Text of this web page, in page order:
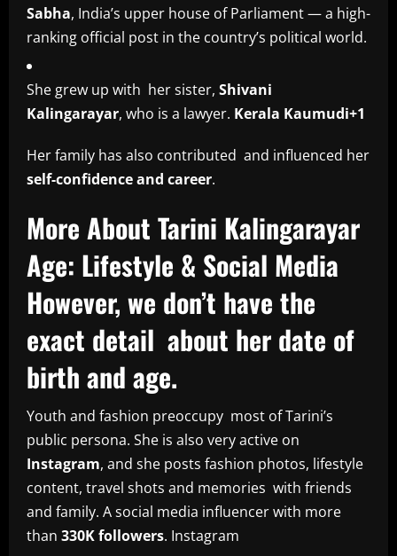
Sabha, India’s upper house of Parliament — a high-
ranking official post in the country’s political world.
She grew up with her sister, Shivani
Kalingarayar, who is a lawyer. Kerala Kaumudi+1
Her family has also contributed and influenced her
self-confidence and career.
More About Tarini Kalingarayar
Age: Lifestyle & Social Media
However, we don’t have the
exact detail about her date of
birth and age.
Youth and fashion preoccupy most of Tarini’s
public persona. She is also very active on
Instagram, and she posts fashion photos, lifestyle
content, travel shots and memories with friends
and family. A social media influencer with more
than 330K followers. Instagram